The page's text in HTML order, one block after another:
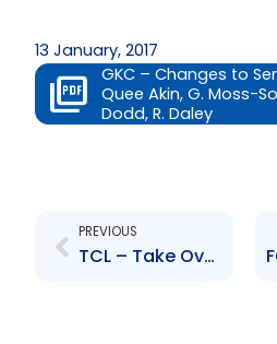
13 January, 2017
GKC – Changes to
Quee Akin, G. Moss-
Dodd, R. Daley
PREVIOUS
TCL – Take Over Bid